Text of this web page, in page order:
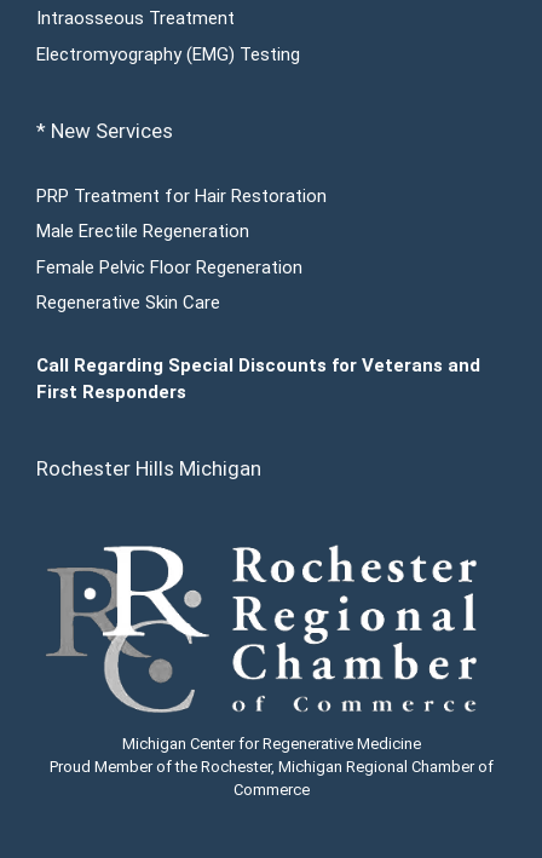
Intraosseous Treatment
Electromyography (EMG) Testing
* New Services
PRP Treatment for Hair Restoration
Male Erectile Regeneration
Female Pelvic Floor Regeneration
Regenerative Skin Care
Call Regarding Special Discounts for Veterans and
First Responders
Rochester Hills Michigan
Michigan Center for Regenerative Medicine
Proud Member of the Rochester, Michigan Regional Chamber of
Commerce